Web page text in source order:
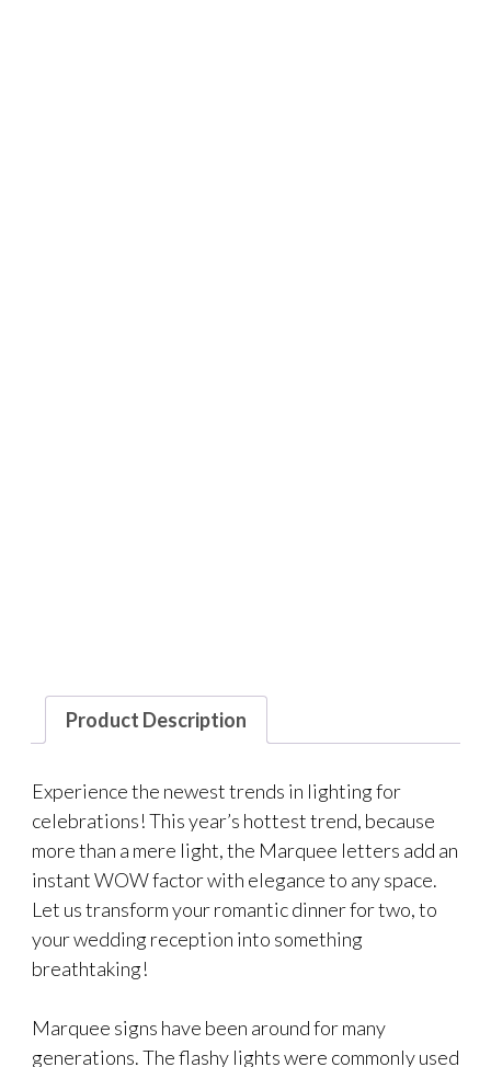
Product Description
Experience the newest trends in lighting for
celebrations! This year’s hottest trend, because
more than a mere light, the Marquee letters add an
instant WOW factor with elegance to any space.
Let us transform your romantic dinner for two, to
your wedding reception into something
breathtaking!
Marquee signs have been around for many
generations. The flashy lights were commonly used